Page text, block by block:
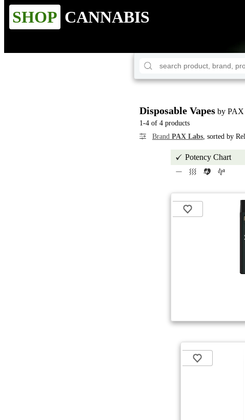
SHOP CANNABIS
Disposable Vapes by PAX
1-4 of 4 products
Brand PAX Labs, sorted by
Potency Chart